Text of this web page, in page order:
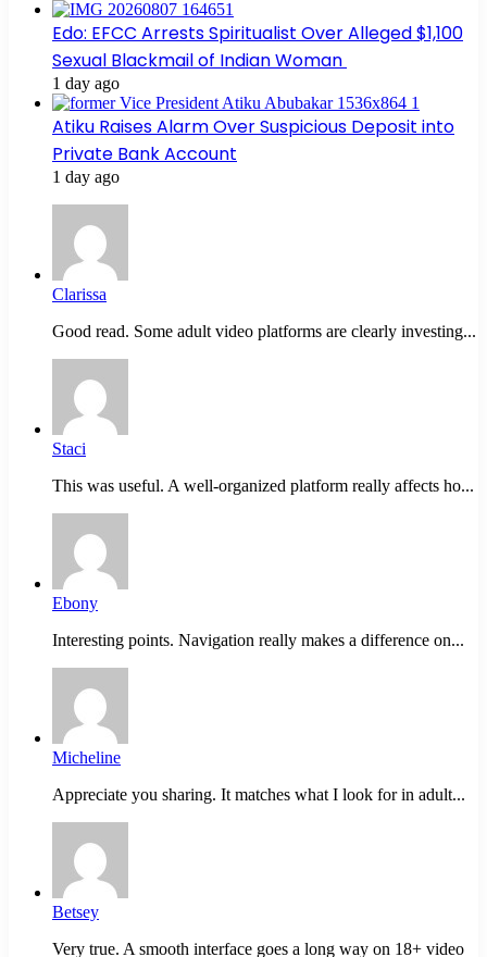
Edo: EFCC Arrests Spiritualist Over Alleged $1,100
Sexual Blackmail of Indian Woman
1 day ago
Atiku Raises Alarm Over Suspicious Deposit into
Private Bank Account
1 day ago
Clarissa
Good read. Some adult video platforms are clearly investing...
Staci
This was useful. A well-organized platform really affects ho...
Ebony
Interesting points. Navigation really makes a difference on...
Micheline
Appreciate you sharing. It matches what I look for in adult...
Betsey
Very true. A smooth interface goes a long way on 18+ video